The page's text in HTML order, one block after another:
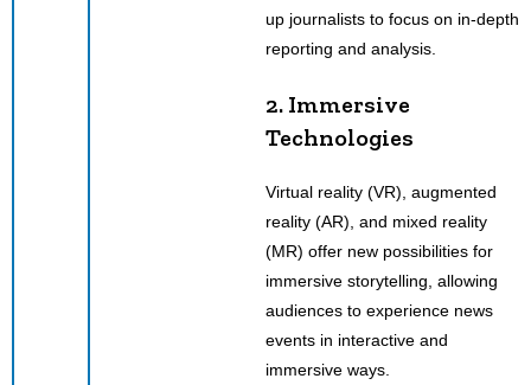
up journalists to focus on in-depth
reporting and analysis.
2. Immersive
Technologies
Virtual reality (VR), augmented
reality (AR), and mixed reality
(MR) offer new possibilities for
immersive storytelling, allowing
audiences to experience news
events in interactive and
immersive ways.